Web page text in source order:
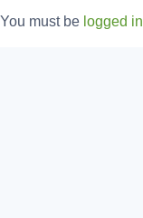
You must be logged in